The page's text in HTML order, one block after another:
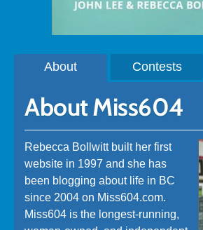
About Contests
About Miss604
Rebecca Bollwitt built her first
website in 1997 and she has
been blogging about life in BC
since 2004 on Miss604.com.
Miss604 is the longest-running,